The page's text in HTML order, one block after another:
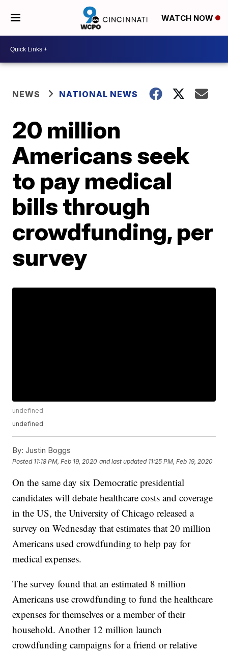
WATCH NOW
NEWS NATIONAL NEWS
20 million
Americans seek
to pay medical
bills through
crowdfunding, per
survey
undefined
undefined
By: Justin Boggs
Posted 11:18 PM, Feb 19, 2020 and last updated 11:25 PM, Feb 19, 2020
On the same day six Democratic presidential
candidates will debate healthcare costs and coverage
in the US, the University of Chicago released a
survey on Wednesday that estimates that 20 million
Americans used crowdfunding to help pay for
medical expenses.
The survey found that an estimated 8 million
Americans use crowdfunding to fund the healthcare
expenses for themselves or a member of their
household. Another 12 million launch
crowdfunding campaigns for a friend or relative